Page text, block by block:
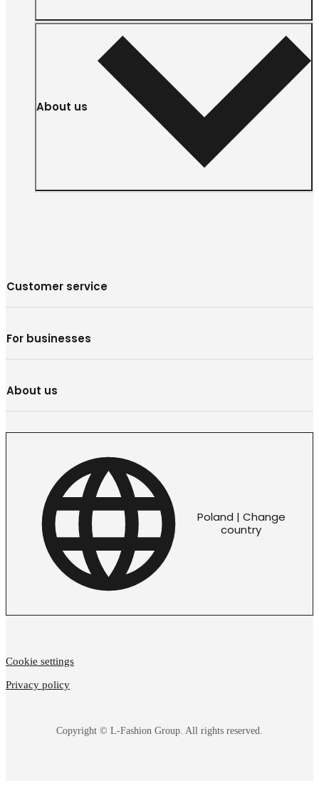
About us
Customer service
For businesses
About us
Poland | Change
country
Copyright © L-Fashion Group. All rights reserved.
Cookie settings
Privacy policy